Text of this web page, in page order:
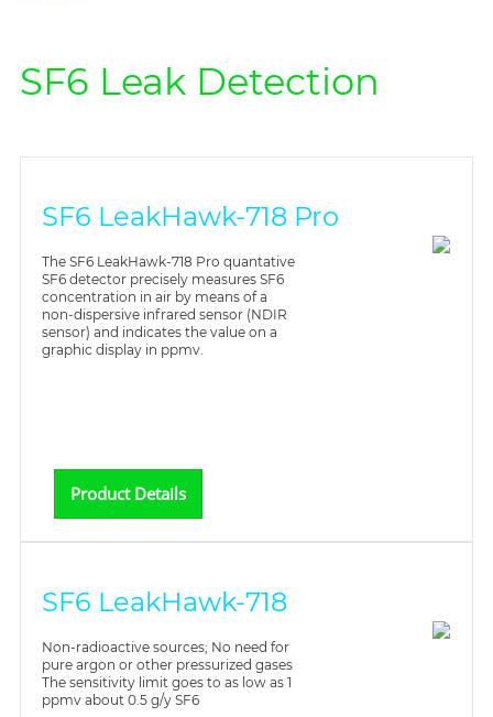
SF6 Leak Detection
SF6 LeakHawk-718 Pro
The SF6 LeakHawk-718 Pro quantative
SF6 detector precisely measures SF6
concentration in air by means of a
non-dispersive infrared sensor (NDIR
sensor) and indicates the value on a
graphic display in ppmv.
Product Details
SF6 LeakHawk-718
Non-radioactive sources; No need for
pure argon or other pressurized gases
The sensitivity limit goes to as low as 1
ppmv about 0.5 g/y SF6